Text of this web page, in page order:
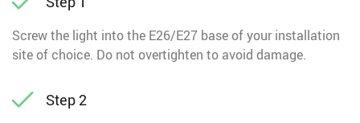
Screw the light into the E26/E27 base of your installation
site of choice. Do not overtighten to avoid damage.
Step 2